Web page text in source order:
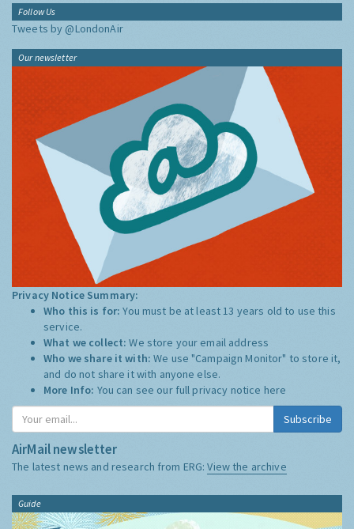
Follow Us
Tweets by @LondonAir
Our newsletter
Privacy Notice Summary:
Who this is for:You must be at least 13 years old to use this
service.
What we collect:We store your email address
Who we share it with:We use "Campaign Monitor" to store it,
and do not share it with anyone else.
More Info: You can see our full privacy notice here
Subscribe
AirMail newsletter
The latest news and research from ERG:View the archive
Guide